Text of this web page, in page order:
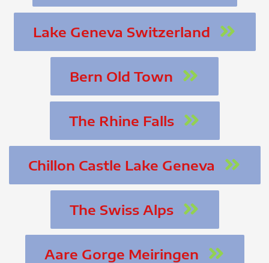
Lake Geneva Switzerland
Bern Old Town
The Rhine Falls
Chillon Castle Lake Geneva
The Swiss Alps
Aare Gorge Meiringen